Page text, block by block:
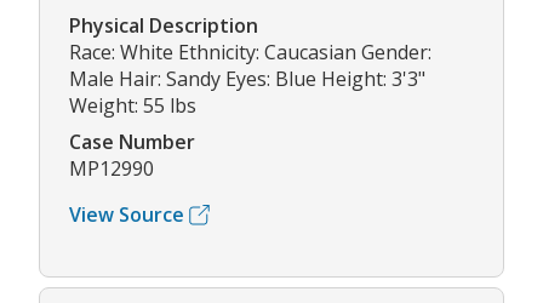
Physical Description
Race: White Ethnicity: Caucasian Gender:
Male Hair: Sandy Eyes: Blue Height: 3'3"
Weight: 55 lbs
Case Number
MP12990
View Source